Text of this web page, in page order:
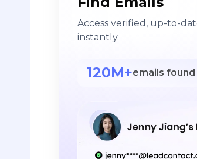
Access verified, up-to-
instantly.
120M+emails